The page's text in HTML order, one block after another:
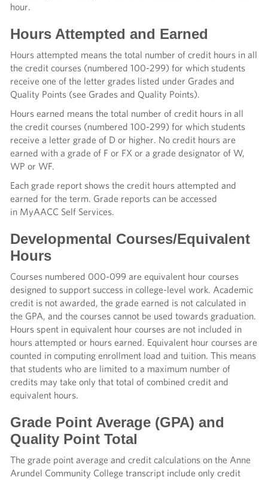
hour.
Hours Attempted and Earned
Hours attempted means the total number of credit hours in all
the credit courses (numbered 100-299) for which students
receive one of the letter grades listed under Grades and
Quality Points (see Grades and Quality Points).
Hours earned means the total number of credit hours in all
the credit courses (numbered 100-299) for which students
receive a letter grade of D or higher. No credit hours are
earned with a grade of F or FX or a grade designator of W,
WP or WF.
Each grade report shows the credit hours attempted and
earned for the term. Grade reports can be accessed
in MyAACC Self Services.
Developmental Courses/Equivalent
Hours
Courses numbered 000-099 are equivalent hour courses
designed to support success in college-level work. Academic
credit is not awarded, the grade earned is not calculated in
the GPA, and the courses cannot be used towards graduation.
Hours spent in equivalent hour courses are not included in
hours attempted or hours earned. Equivalent hour courses are
counted in computing enrollment load and tuition. This means
that students who are limited to a maximum number of
credits may take only that total of combined credit and
equivalent hours.
Grade Point Average (GPA) and
Quality Point Total
The grade point average and credit calculations on the Anne
Arundel Community College transcript include only credit